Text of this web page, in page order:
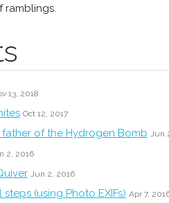
ramblings.
13, 2018
Oct 12, 2017
father of the Hydrogen Bomb Jun
2, 2016
Jun 2, 2016
(using Photo EXIFs) Apr 7,